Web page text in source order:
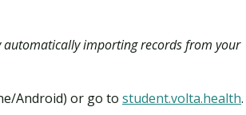
importing records from your
Android) or go to student.volta.health.